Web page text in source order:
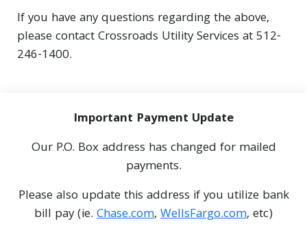
If you have any questions regarding the above,
please contact Crossroads Utility Services at 512-
246-1400.
Important Payment Update
Our P.O. Box address has changed for mailed
payments.
Please also update this address if you utilize bank
bill pay (ie. Chase.com, WellsFargo.com, etc)